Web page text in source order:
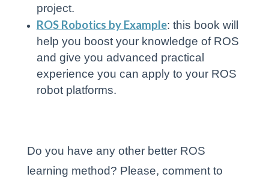
project.
ROS Robotics by Example: this book will
help you boost your knowledge of ROS
and give you advanced practical
experience you can apply to your ROS
robot platforms.
Do you have any other better ROS
learning method? Please, comment to